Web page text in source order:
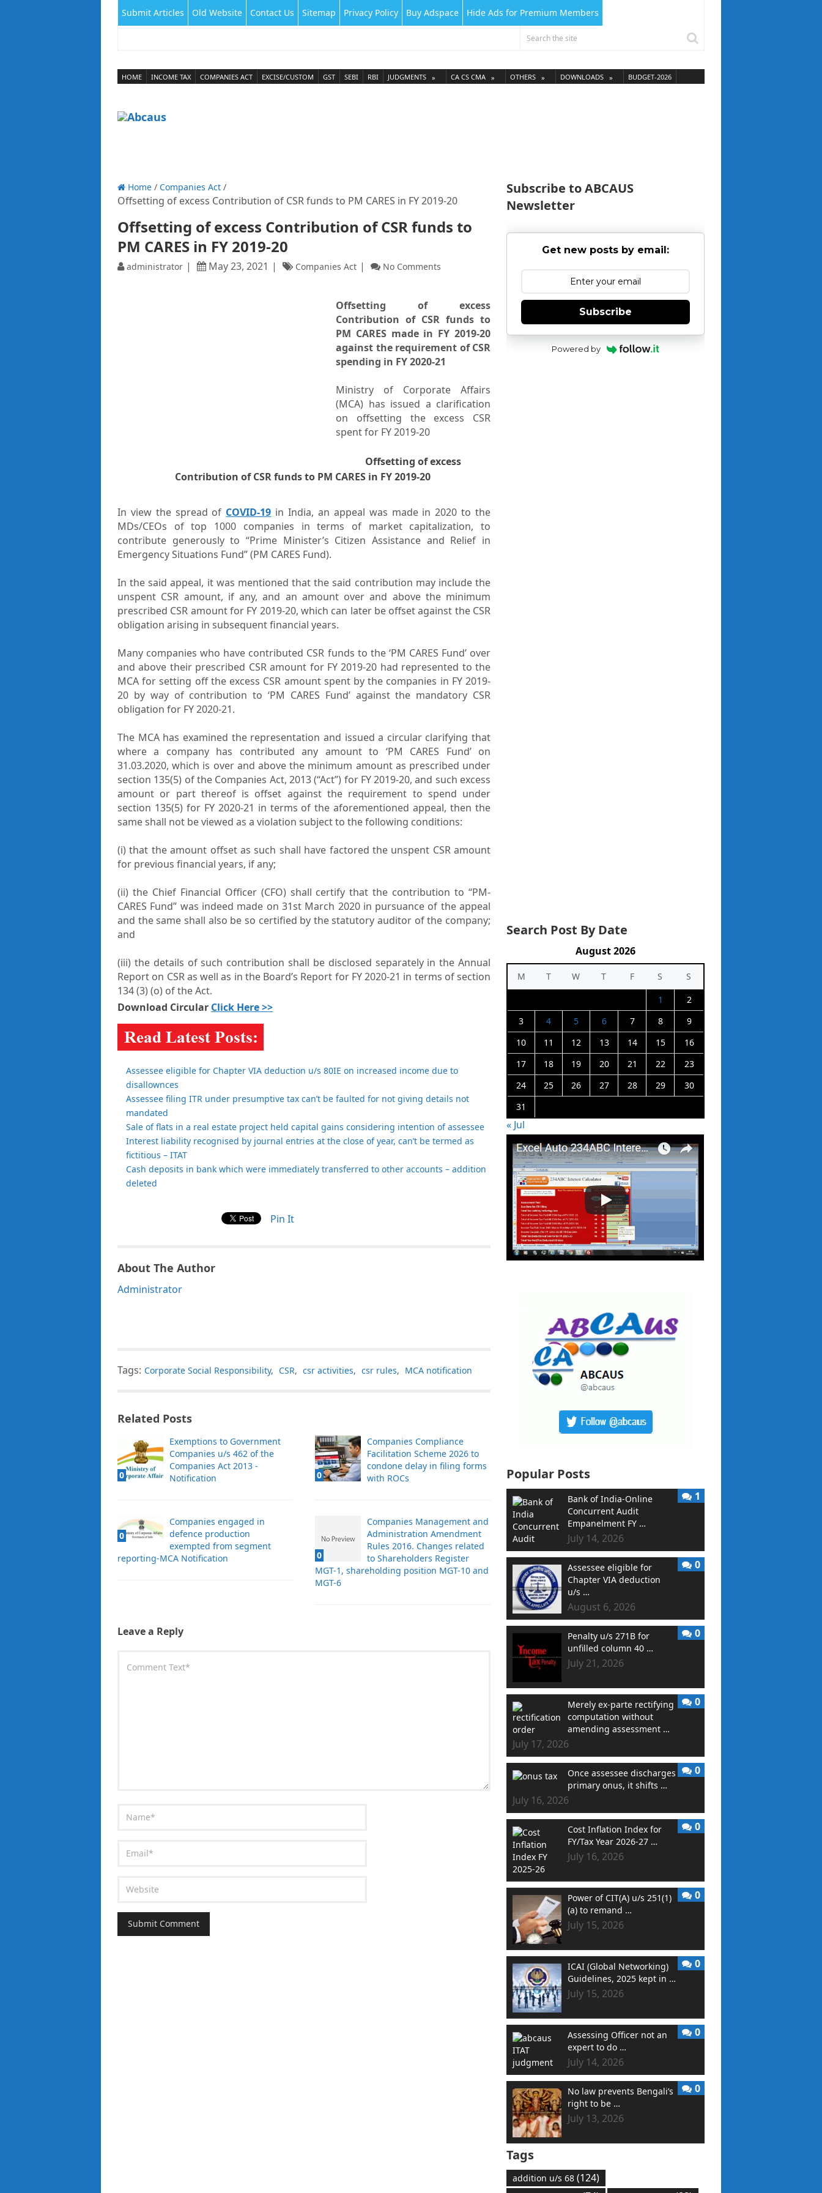
Submit Articles Old Website Contact Us Sitemap Privacy Policy Buy Adspace Hide Ads for Premium Members
HOME INCOME TAX COMPANIES ACT EXCISE/CUSTOM GST SEBI RBI JUDGMENTS CA CS CMA OTHERS DOWNLOADS BUDGET-2026
Home / Companies Act /
Offsetting of excess Contribution of CSR funds to PM CARES in FY 2019-20
Offsetting of excess Contribution of CSR funds to
PM CARES in FY 2019-20
administrator May 23, 2021 Companies Act No Comments
Offsetting of excess
Contribution of CSR funds to
PM CARES made in FY 2019-20
against the requirement of CSR
spending in FY 2020-21
Ministry of Corporate Affairs
(MCA) has issued a clarification
on offsetting the excess CSR
spent for FY 2019-20
Offsetting of excess
Contribution of CSR funds to PM CARES in FY 2019-20
In view the spread of COVID-19 in India, an appeal was made in 2020 to the
MDs/CEOs of top 1000 companies in terms of market capitalization, to
contribute generously to “Prime Minister’s Citizen Assistance and Relief in
Emergency Situations Fund” (PM CARES Fund).
In the said appeal, it was mentioned that the said contribution may include the
unspent CSR amount, if any, and an amount over and above the minimum
prescribed CSR amount for FY 2019-20, which can later be offset against the CSR
obligation arising in subsequent financial years.
Many companies who have contributed CSR funds to the ‘PM CARES Fund’ over
and above their prescribed CSR amount for FY 2019-20 had represented to the
MCA for setting off the excess CSR amount spent by the companies in FY 2019-
20 by way of contribution to ‘PM CARES Fund’ against the mandatory CSR
obligation for FY 2020-21.
The MCA has examined the representation and issued a circular clarifying that
where a company has contributed any amount to ‘PM CARES Fund’ on
31.03.2020, which is over and above the minimum amount as prescribed under
section 135(5) of the Companies Act, 2013 (“Act”) for FY 2019-20, and such excess
amount or part thereof is offset against the requirement to spend under
section 135(5) for FY 2020-21 in terms of the aforementioned appeal, then the
same shall not be viewed as a violation subject to the following conditions:
(i) that the amount offset as such shall have factored the unspent CSR amount
for previous financial years, if any;
(ii) the Chief Financial Officer (CFO) shall certify that the contribution to “PM-
CARES Fund” was indeed made on 31st March 2020 in pursuance of the appeal
and the same shall also be so certified by the statutory auditor of the company;
and
(iii) the details of such contribution shall be disclosed separately in the Annual
Report on CSR as well as in the Board’s Report for FY 2020-21 in terms of section
134 (3) (o) of the Act.
Download Circular Click Here >>
Assessee eligible for Chapter VIA deduction u/s 80IE on increased income due to
disallownces
Assessee filing ITR under presumptive tax can’t be faulted for not giving details not
mandated
Sale of flats in a real estate project held capital gains considering intention of assessee
Interest liability recognised by journal entries at the close of year, can’t be termed as
fictitious – ITAT
Cash deposits in bank which were immediately transferred to other accounts – addition
deleted
Pin It
About The Author
Administrator
Tags: Corporate Social Responsibility, CSR, csr activities, csr rules, MCA notification
Related Posts
0
Exemptions to Government
Companies u/s 462 of the
Companies Act 2013 -
Notification
0
Companies Compliance
Facilitation Scheme 2026 to
condone delay in filing forms
with ROCs
0
Companies engaged in
defence production
exempted from segment
reporting-MCA Notification
0
Companies Management and
Administration Amendment
Rules 2016. Changes related
to Shareholders Register
MGT-1, shareholding position MGT-10 and
MGT-6
Leave a Reply
Subscribe to ABCAUS
Newsletter
Get new posts by email:
Subscribe
Powered by
Search Post By Date
August 2026
M T W T F S
S
1
2
3
4 5 6 7 8
9
10
11 12 13 14 15
16
17
18 19 20 21 22
23
24
25 26 27 28 29
30
31
« Jul
Popular Posts
Bank of India-Online
Concurrent Audit
Empanelment FY …
July 14, 2026
1
Assessee eligible for
Chapter VIA deduction
u/s …
August 6, 2026
0
Penalty u/s 271B for
unfilled column 40 …
July 21, 2026
0
Merely ex-parte rectifying
computation without
amending assessment …
July 17, 2026
0
Once assessee discharges
primary onus, it shifts …
July 16, 2026
0
Cost Inflation Index for
FY/Tax Year 2026-27 …
July 16, 2026
0
Power of CIT(A) u/s 251(1)
(a) to remand …
July 15, 2026
0
ICAI (Global Networking)
Guidelines, 2025 kept in …
July 15, 2026
0
Assessing Officer not an
expert to do …
July 14, 2026
0
No law prevents Bengali’s
right to be …
July 13, 2026
0
Tags
addition u/s 68 (124)